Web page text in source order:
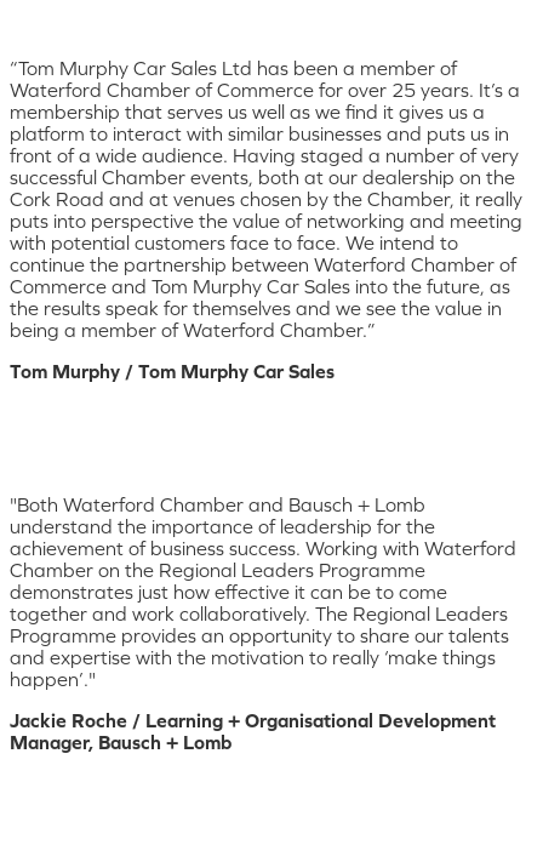
“Tom Murphy Car Sales Ltd has been a member of
Waterford Chamber of Commerce for over 25 years. It’s a
membership that serves us well as we find it gives us a
platform to interact with similar businesses and puts us in
front of a wide audience. Having staged a number of very
successful Chamber events, both at our dealership on the
Cork Road and at venues chosen by the Chamber, it really
puts into perspective the value of networking and meeting
with potential customers face to face. We intend to
continue the partnership between Waterford Chamber of
Commerce and Tom Murphy Car Sales into the future, as
the results speak for themselves and we see the value in
being a member of Waterford Chamber.”
Tom Murphy / Tom Murphy Car Sales
"Both Waterford Chamber and Bausch + Lomb
understand the importance of leadership for the
achievement of business success. Working with Waterford
Chamber on the Regional Leaders Programme
demonstrates just how effective it can be to come
together and work collaboratively. The Regional Leaders
Programme provides an opportunity to share our talents
and expertise with the motivation to really ‘make things
happen’."
Jackie Roche / Learning + Organisational Development
Manager, Bausch + Lomb